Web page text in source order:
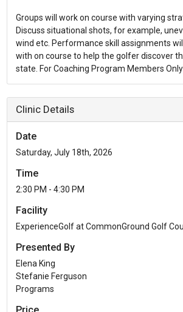
Groups will work on course with varying
Discuss situational shots, for example,
wind etc. Performance skill assignments
with on course to help the golfer discover
state. For Coaching Program Members
Clinic Details
Date
Saturday, July 18th, 2026
Time
2:30 PM - 4:30 PM
Facility
ExperienceGolf at CommonGround Golf
Presented By
Elena King
Stefanie Ferguson
Programs
Price